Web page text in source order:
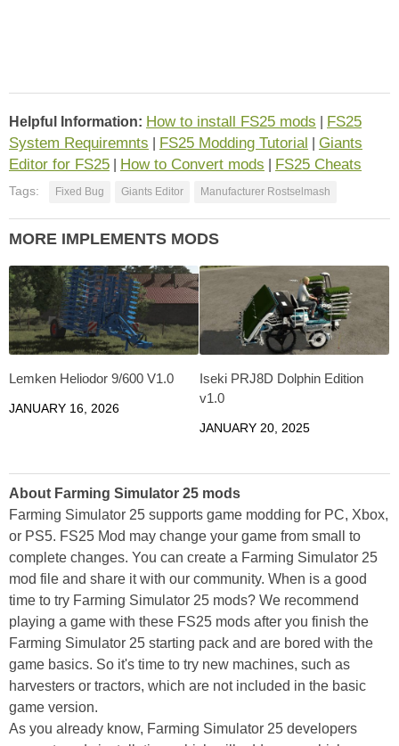
Helpful Information: How to install FS25 mods
FS25
System Requiremnts
FS25 Modding Tutorial
Giants
Editor for FS25
How to Convert mods FS25 Cheats
Tags: Fixed Bug Giants Editor Manufacturer Rostselmash
MORE IMPLEMENTS MODS
Lemken Heliodor 9/600 V1.0
JANUARY 16, 2026
Iseki PRJ8D Dolphin Edition
v1.0
JANUARY 20, 2025
About Farming Simulator 25 mods
Farming Simulator 25 supports game modding for PC, Xbox,
or PS5. FS25 Mod may change your game from small to
complete changes. You can create a Farming Simulator 25
mod file and share it with our community. When is a good
time to try Farming Simulator 25 mods? We recommend
playing a game with these FS25 mods after you finish the
Farming Simulator 25 starting pack and are bored with the
game basics. So it's time to try new machines, such as
harvesters or tractors, which are not included in the basic
game version.
As you already know, Farming Simulator 25 developers